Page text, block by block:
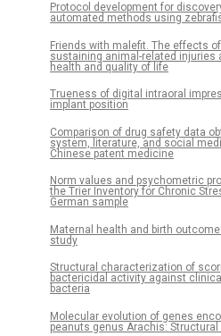
Protocol development for
automated methods using
Friends with malefit. The effects
sustaining animal-related injuries
health and quality of life
Trueness of digital intraoral
implant position
Comparison of drug safety data
system, literature, and social
Chinese patent medicine
Norm values and psychometric
the Trier Inventory for Chronic
German sample
Maternal health and birth
study
Structural characterization of
bactericidal activity against
bacteria
Molecular evolution of genes
peanuts genus Arachis: